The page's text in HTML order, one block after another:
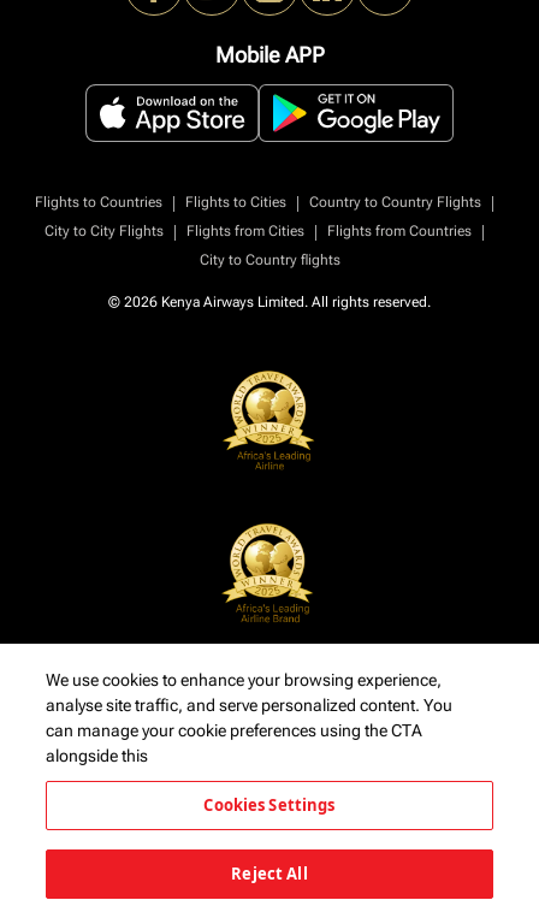
Mobile APP
Flights to Countries | Flights to Cities | Country to Country Flights
|
City to City Flights
| Flights from Cities | Flights from Countries
|
City to Country flights
© 2026 Kenya Airways Limited. All rights reserved.
We use cookies to enhance your browsing experience,
analyse site traffic, and serve personalized content. You
can manage your cookie preferences using the CTA
alongside this
Cookies Settings
Reject All